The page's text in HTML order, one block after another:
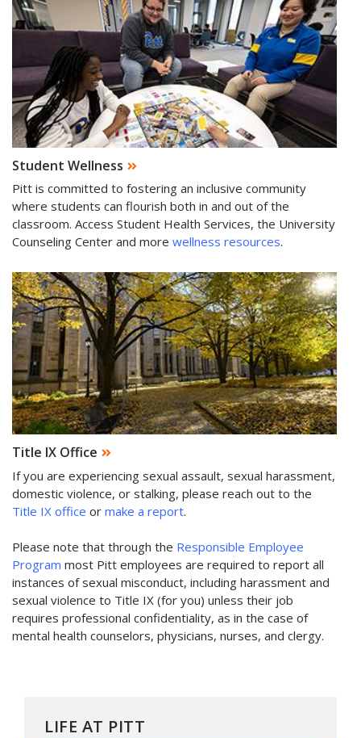
Student Wellness
Pitt is committed to fostering an inclusive community
where students can flourish both in and out of the
classroom. Access Student Health Services, the University
Counseling Center and more wellness resources.
Title IX Office
If you are experiencing sexual assault, sexual harassment,
domestic violence, or stalking, please reach out to the
Title IX office or make a report.
Please note that through the Responsible Employee
Program most Pitt employees are required to report all
instances of sexual misconduct, including harassment and
sexual violence to Title IX (for you) unless their job
requires professional confidentiality, as in the case of
mental health counselors, physicians, nurses, and clergy.
LIFE AT PITT